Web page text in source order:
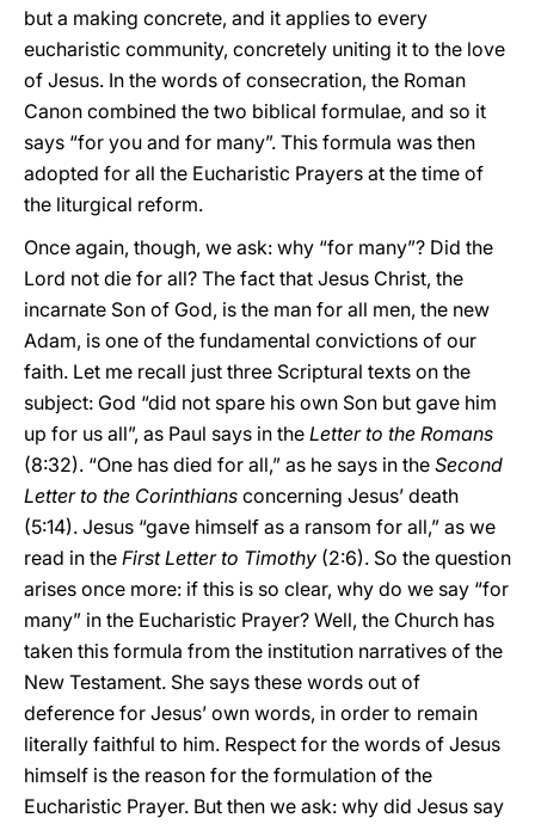
but a making concrete, and it applies to every
eucharistic community, concretely uniting it to the love
of Jesus. In the words of consecration, the Roman
Canon combined the two biblical formulae, and so it
says “for you and for many”. This formula was then
adopted for all the Eucharistic Prayers at the time of
the liturgical reform.
Once again, though, we ask: why “for many”? Did the
Lord not die for all? The fact that Jesus Christ, the
incarnate Son of God, is the man for all men, the new
Adam, is one of the fundamental convictions of our
faith. Let me recall just three Scriptural texts on the
subject: God “did not spare his own Son but gave him
up for us all”, as Paul says in the Letter to the Romans
(8:32). “One has died for all,” as he says in the Second
Letter to the Corinthians concerning Jesus’ death
(5:14). Jesus “gave himself as a ransom for all,” as we
read in the First Letter to Timothy (2:6). So the question
arises once more: if this is so clear, why do we say “for
many” in the Eucharistic Prayer? Well, the Church has
taken this formula from the institution narratives of the
New Testament. She says these words out of
deference for Jesus’ own words, in order to remain
literally faithful to him. Respect for the words of Jesus
himself is the reason for the formulation of the
Eucharistic Prayer. But then we ask: why did Jesus say